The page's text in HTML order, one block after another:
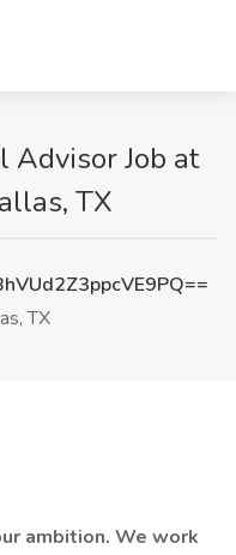
Advisor Job at
TX
TX
ambition. We work